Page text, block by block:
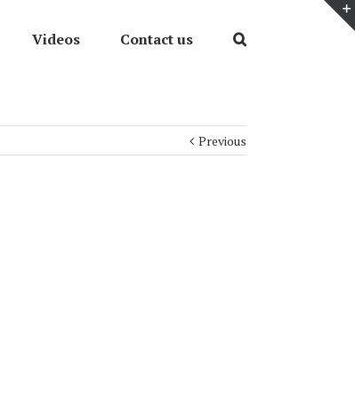
Videos Contact us
Previous